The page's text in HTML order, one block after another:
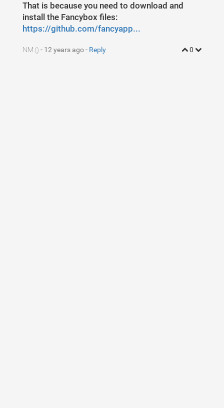
That is because you need to download and
install the Fancybox files:
https://github.com/fancyapp...
NM () - 12 years ago- Reply 0